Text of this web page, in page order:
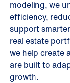
modeling, we
efficiency,
support
real estate
we help create
are built to
growth.